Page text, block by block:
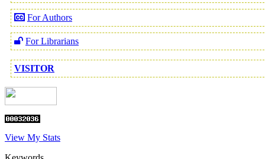
For Authors
For Librarians
VISITOR
View My Stats